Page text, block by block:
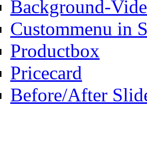
Background-
Custommenu in
Productbox
Pricecard
Before/After